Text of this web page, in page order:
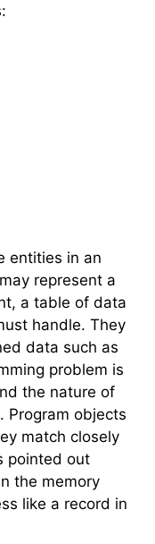
entities in an
represent a
a table of data
handle. They
data such as
problem is
the nature of
Program objects
match closely
pointed out
the memory
like a record in